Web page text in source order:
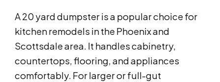
A 20 yard dumpster is a popular choice for
kitchen remodels in the Phoenix and
Scottsdale area. It handles cabinetry,
countertops, flooring, and appliances
comfortably. For larger or full-gut